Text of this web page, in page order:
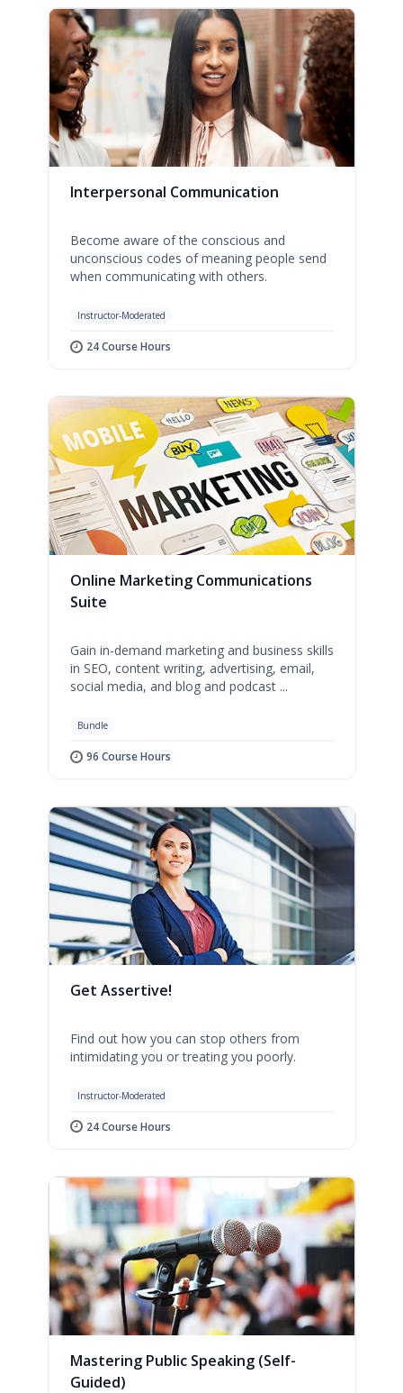
Interpersonal Communication
Become aware of the conscious and
unconscious codes of meaning people send
when communicating with others.
Instructor-Moderated
24 Course Hours
Online Marketing Communications
Suite
Gain in-demand marketing and business skills
in SEO, content writing, advertising, email,
social media, and blog and podcast ...
Bundle
96 Course Hours
Get Assertive!
Find out how you can stop others from
intimidating you or treating you poorly.
Instructor-Moderated
24 Course Hours
Mastering Public Speaking (Self-
Guided)